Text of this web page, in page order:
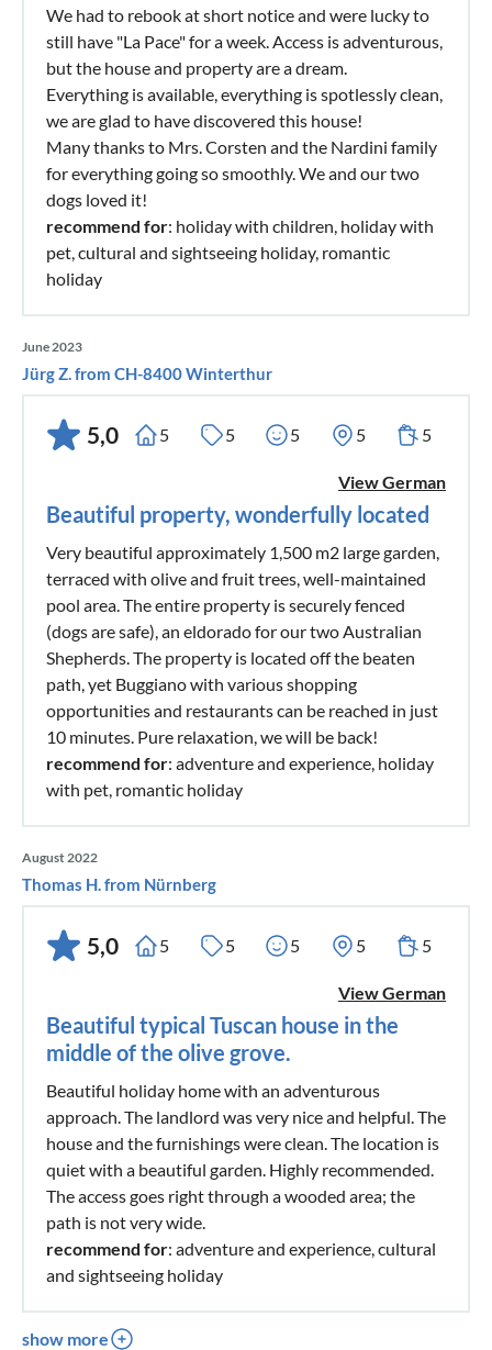
We had to rebook at short notice and were lucky to
still have "La Pace" for a week. Access is adventurous,
but the house and property are a dream.
Everything is available, everything is spotlessly clean,
we are glad to have discovered this house!
Many thanks to Mrs. Corsten and the Nardini family
for everything going so smoothly. We and our two
dogs loved it!
recommend for: holiday with children, holiday with
pet, cultural and sightseeing holiday, romantic
holiday
June 2023
Jürg Z. from CH-8400 Winterthur
5,0 5 5 5 5 5
View German
Beautiful property, wonderfully located
Very beautiful approximately 1,500 m2 large garden,
terraced with olive and fruit trees, well-maintained
pool area. The entire property is securely fenced
(dogs are safe), an eldorado for our two Australian
Shepherds. The property is located off the beaten
path, yet Buggiano with various shopping
opportunities and restaurants can be reached in just
10 minutes. Pure relaxation, we will be back!
recommend for: adventure and experience, holiday
with pet, romantic holiday
August 2022
Thomas H. from Nürnberg
5,0 5 5 5 5 5
View German
Beautiful typical Tuscan house in the
middle of the olive grove.
Beautiful holiday home with an adventurous
approach. The landlord was very nice and helpful. The
house and the furnishings were clean. The location is
quiet with a beautiful garden. Highly recommended.
The access goes right through a wooded area; the
path is not very wide.
recommend for: adventure and experience, cultural
and sightseeing holiday
show more